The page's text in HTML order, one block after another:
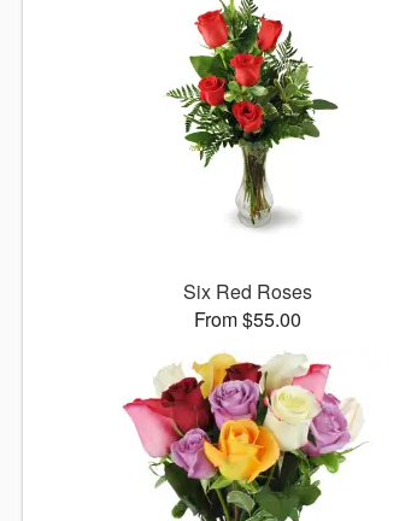
Six Red Roses
From $55.00